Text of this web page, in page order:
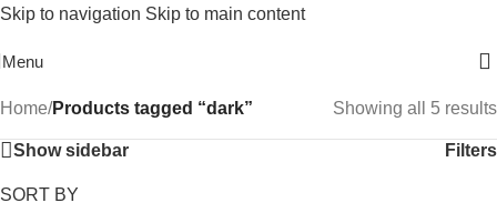
Skip to navigation Skip to main content
Menu
Home/Products tagged “dark” Showing all 5 results
Show sidebar Filters
SORT BY